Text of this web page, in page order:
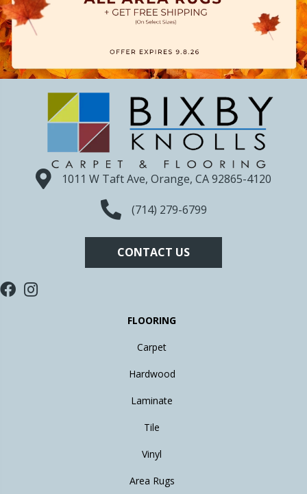
1011 W Taft Ave, Orange, CA 92865-4120
(714) 279-6799
CONTACT US
FLOORING
Carpet
Hardwood
Laminate
Tile
Vinyl
Area Rugs